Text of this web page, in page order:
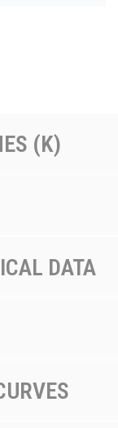
(K)
DATA